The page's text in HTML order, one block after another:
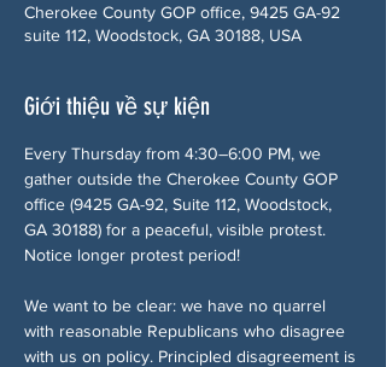
Cherokee County GOP office, 9425 GA-92
suite 112, Woodstock, GA 30188, USA
Giới thiệu về sự kiện
Every Thursday from 4:30–6:00 PM, we
gather outside the Cherokee County GOP
office (9425 GA-92, Suite 112, Woodstock,
GA 30188) for a peaceful, visible protest.
Notice longer protest period!
We want to be clear: we have no quarrel
with reasonable Republicans who disagree
with us on policy. Principled disagreement is